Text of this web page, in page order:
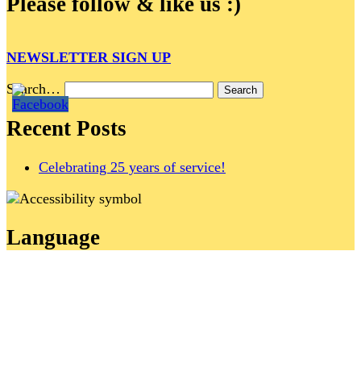
NEWSLETTER SIGN UP
Search…
Recent Posts
Celebrating 25 years of service!
Language